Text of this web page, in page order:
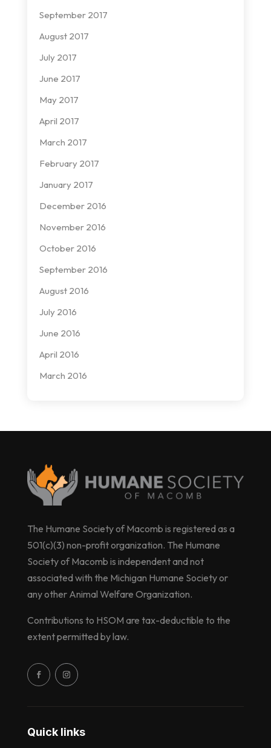
September 2017
August 2017
July 2017
June 2017
May 2017
April 2017
March 2017
February 2017
January 2017
December 2016
November 2016
October 2016
September 2016
August 2016
July 2016
June 2016
April 2016
March 2016
Quick links
The Humane Society of Macomb is registered as a
501(c)(3) non-profit organization. The Humane
Society of Macomb is independent and not
associated with the Michigan Humane Society or
any other Animal Welfare Organization.
Contributions to HSOM are tax-deductible to the
extent permitted by law.